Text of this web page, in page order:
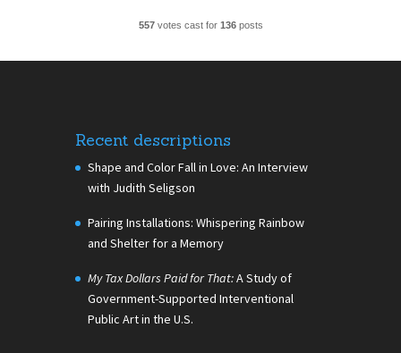
557votes cast for 136posts
Recent descriptions
Shape and Color Fall in Love: An Interview
with Judith Seligson
Pairing Installations: Whispering Rainbow
and Shelter for a Memory
My Tax Dollars Paid for That:A Study of
Government-Supported Interventional
Public Art in the U.S.